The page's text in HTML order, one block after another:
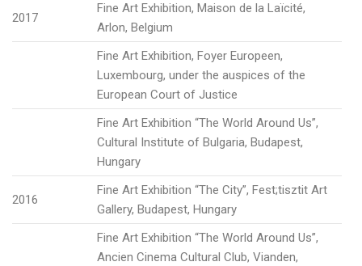
2017
Fine Art Exhibition, Maison de la Laïcité,
Arlon, Belgium
Fine Art Exhibition, Foyer Europeen,
Luxembourg, under the auspices of the
European Court of Justice
Fine Art Exhibition “The World Around Us”,
Cultural Institute of Bulgaria, Budapest,
Hungary
2016
Fine Art Exhibition “The City”, Fest;tisztit Art
Gallery, Budapest, Hungary
Fine Art Exhibition “The World Around Us”,
Ancien Cinema Cultural Club, Vianden,